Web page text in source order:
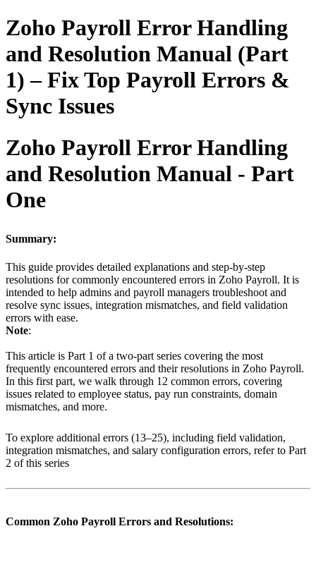
Zoho Payroll Error Handling
and Resolution Manual (Part
1) – Fix Top Payroll Errors &
Sync Issues
Zoho Payroll Error Handling
and Resolution Manual - Part
One
Summary:
This guide provides detailed explanations and step-by-step
resolutions for commonly encountered errors in Zoho Payroll. It is
intended to help admins and payroll managers troubleshoot and
resolve sync issues, integration mismatches, and field validation
errors with ease.
Note:
This article is Part 1 of a two-part series covering the most
frequently encountered errors and their resolutions in Zoho Payroll.
In this first part, we walk through 12 common errors, covering
issues related to employee status, pay run constraints, domain
mismatches, and more.
To explore additional errors (13–25), including field validation,
integration mismatches, and salary configuration errors, refer to Part
2 of this series
Common Zoho Payroll Errors and Resolutions: